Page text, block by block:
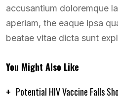
accusantium doloremque
aperiam, the eaque ipsa
beatae vitae dicta sunt
You Might Also Like
Potential HIV Vaccine Falls